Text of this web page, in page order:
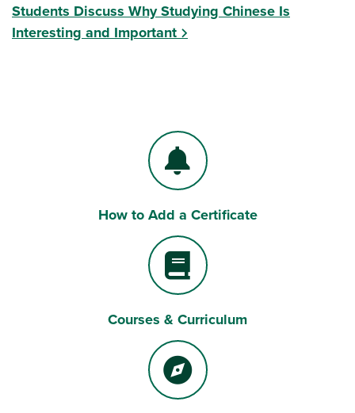
Students Discuss Why Studying Chinese Is
Interesting and Important
Bell
How to Add a Certificate
Book
Courses & Curriculum